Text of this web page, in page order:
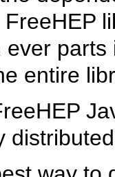
FreeHEP
ever
entire